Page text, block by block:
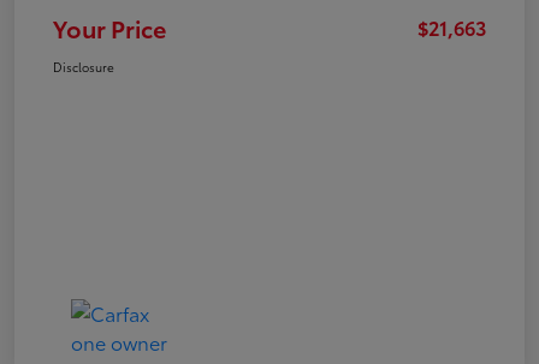
Your Price $21,663
Disclosure